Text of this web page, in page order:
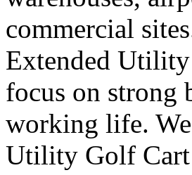
commercial
Extended
focus on strong
working life.
Utility Golf Cart